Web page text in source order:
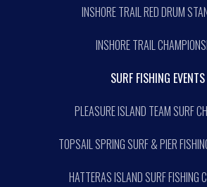
INSHORE TRAIL RED DRUM
INSHORE TRAIL
SURF FISHING EVENTS
PLEASURE ISLAND TEAM SURF
TOPSAIL SPRING SURF & PIER
HATTERAS ISLAND SURF FISHING